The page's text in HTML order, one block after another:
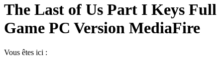
The Last of Us Part I Keys Full
Game PC Version MediaFire
Vous êtes ici :